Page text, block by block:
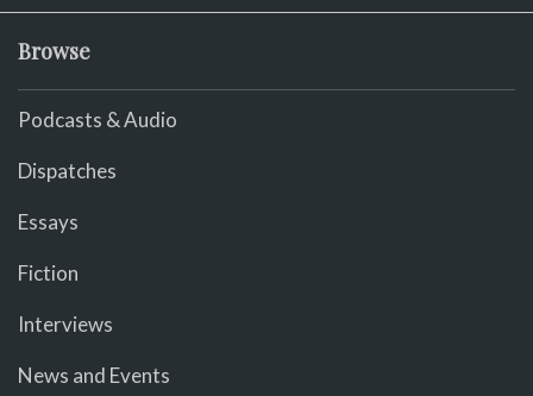
Browse
Podcasts & Audio
Dispatches
Essays
Fiction
Interviews
News and Events